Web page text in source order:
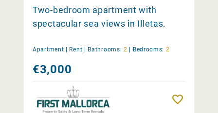
Two-bedroom apartment with
spectacular sea views in Illetas.
Apartment | Rent Bathrooms: 2 Bedrooms: 2
€3,000